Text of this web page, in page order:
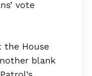
vote
the House
blank